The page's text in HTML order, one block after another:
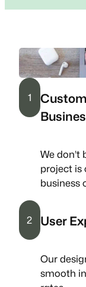
1
We don’t
project is
business
2 User
Our
smooth